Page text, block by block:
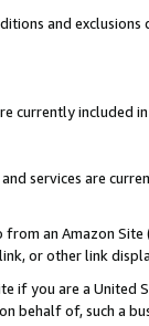
and
currently included
services are
an Amazon
or other link
if you are a
behalf of, such a